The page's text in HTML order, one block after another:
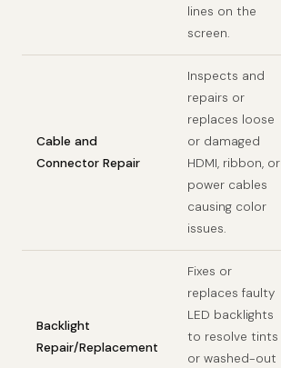
lines on the
screen.
Cable and
Connector Repair
Inspects and
repairs or
replaces loose
or damaged
HDMI, ribbon, or
power cables
causing color
issues.
Backlight
Repair/Replacement
Fixes or
replaces faulty
LED backlights
to resolve tints
or washed-out